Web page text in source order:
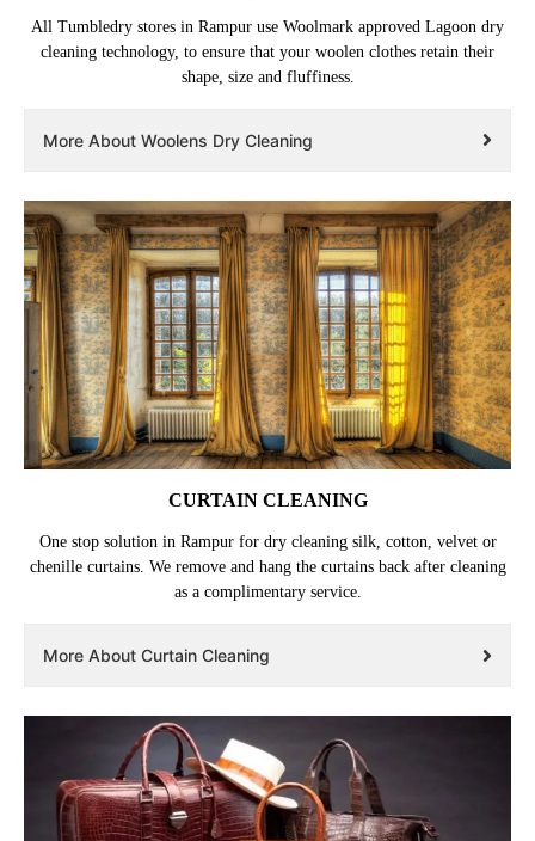
All Tumbledry stores in Rampur use Woolmark approved Lagoon dry
cleaning technology, to ensure that your woolen clothes retain their
shape, size and fluffiness.
More About Woolens Dry Cleaning
CURTAIN CLEANING
One stop solution in Rampur for dry cleaning silk, cotton, velvet or
chenille curtains. We remove and hang the curtains back after cleaning
as a complimentary service.
More About Curtain Cleaning